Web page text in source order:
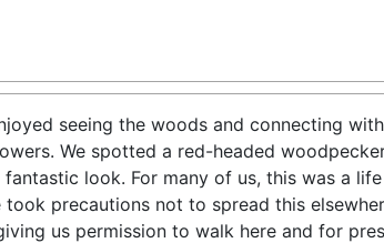
seeing the woods and connecting
We spotted a red-headed
look. For many of us, this was a
precautions not to spread this
us permission to walk here and for